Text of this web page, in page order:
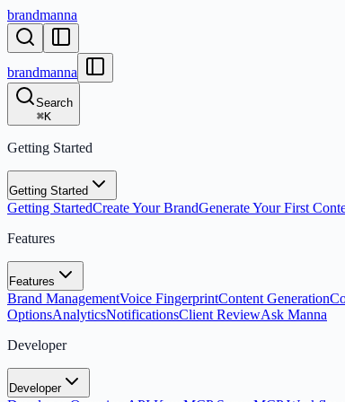
brandmanna
brandmanna
Search
⌘K
Getting Started
Getting Started
Getting StartedCreate Your BrandGenerate Your First
Features
Features
Brand ManagementVoice FingerprintContent Generation
OptionsAnalyticsNotificationsClient ReviewAsk Manna
Developer
Developer